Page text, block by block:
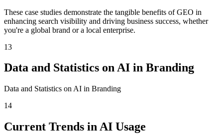
These case studies demonstrate the tangible benefits of GEO in
enhancing search visibility and driving business success, whether
you're a global brand or a local enterprise.
13
Data and Statistics on AI in Branding
Data and Statistics on AI in Branding
14
Current Trends in AI Usage